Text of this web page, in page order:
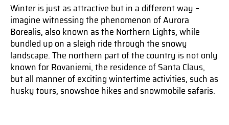
Winter is just as attractive but in a different way –
imagine witnessing the phenomenon of Aurora
Borealis, also known as the Northern Lights, while
bundled up on a sleigh ride through the snowy
landscape. The northern part of the country is not only
known for Rovaniemi, the residence of Santa Claus,
but all manner of exciting wintertime activities, such as
husky tours, snowshoe hikes and snowmobile safaris.